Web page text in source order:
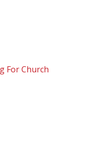
For Church